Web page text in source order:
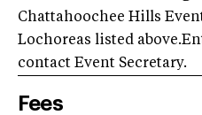
Chattahoochee Hills
Lochoreas listed
contact Event Secretary.
Fees